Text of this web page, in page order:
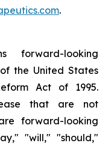
.
forward-looking
the United States
Act of 1995.
that are not
forward-looking
"will," "should,"